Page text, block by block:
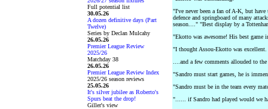
Full potential list
30.05.26
A dozen definitive days (Part
Twelve)
Series by Declan Mulcahy
26.05.26
Premier League Review
2025/26
Matchday 38
26.05.26
Premier League Review Index
2025/26 season reviews
25.05.26
It's silver jubilee as Roberto's
Spurs beat the drop!
Giller's view
"I've never been a fan of A-K, but
defence and springboard of many
season...." "Best display by a
"Ekotto was awesome! His best game
"I thought Assou-Ekotto was excellent.
....and a few comments allouded to
"Sandro must start games, he is
"Sandro must be in the team every
"...... if Sandro had played would we